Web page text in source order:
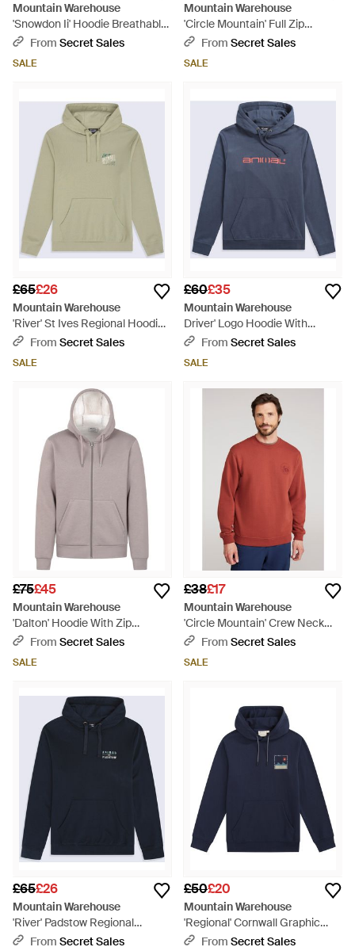
Mountain Warehouse
'Snowdon Ii' Hoodie Breathable
Comfy Casual Jumper - Red
From Secret Sales
SALE
Mountain Warehouse
'Circle Mountain' Full Zip
Hoodie With Side Pockets
Blue
From Secret Sales
SALE
£65£26
Mountain Warehouse
'River' St Ives Regional Hoodie
With Kangaroo Pocket Warm
From Secret Sales
SALE
£60£35
Mountain Warehouse
Driver' Logo Hoodie With
Pocket Cotton Warm Everyday
From Secret Sales
SALE
£75£45
Mountain Warehouse
'Dalton' Hoodie With Zip
Closure Borg Lined Casual
From Secret Sales
SALE
£38£17
Mountain Warehouse
'Circle Mountain' Crew Neck
Sweatshirt Casual Lightweight
From Secret Sales
SALE
£65£26
Mountain Warehouse
'River' Padstow Regional
Hoodie With Kangaroo Pocket
From Secret Sales
£50£20
Mountain Warehouse
'Regional' Cornwall Graphic
Overhead Hoodie Drawcord
From Secret Sales